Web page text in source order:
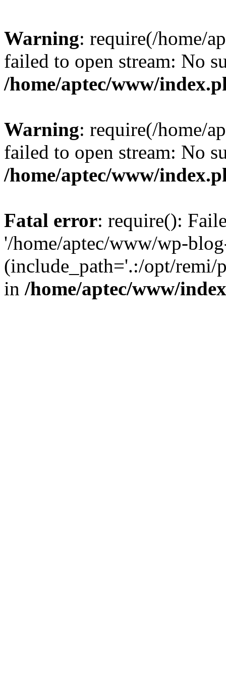
Warning: require(/home/
failed to open stream: No
/home/aptec/www/
Warning: require(/home/
failed to open stream: No
/home/aptec/www/
Fatal error: require():
'/home/aptec/www/wp-
(include_path='.:/opt/remi/
in /home/aptec/www/